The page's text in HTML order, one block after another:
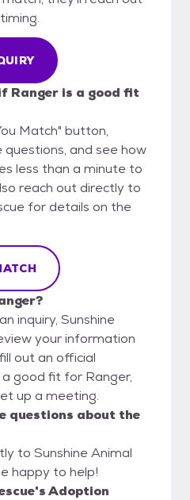
Ranger is a good fit
Match" button,
and see how
less than a minute to
reach out directly to
for details on the
inquiry, Sunshine
your information
out an official
good fit for Ranger,
up a meeting.
questions about the
to Sunshine Animal
happy to help!
Adoption